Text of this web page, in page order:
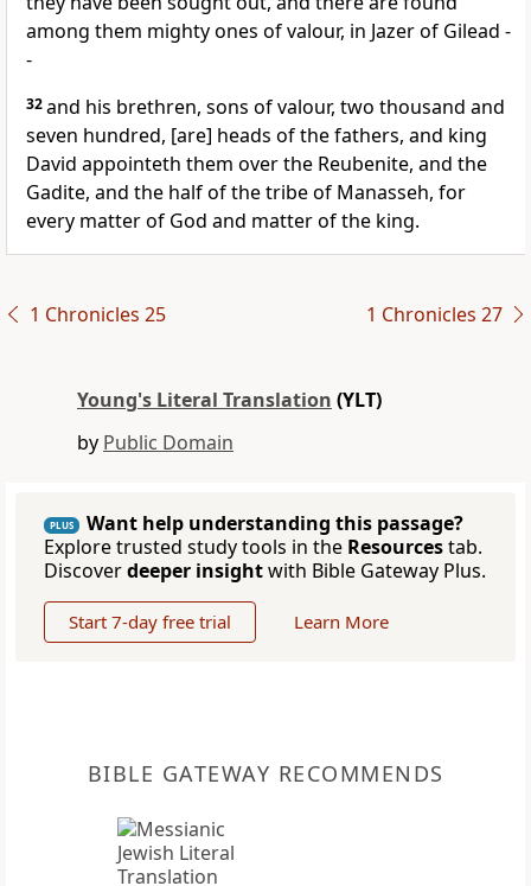
among them mighty ones of valour, in Jazer of Gilead -
-
32and his brethren, sons of valour, two thousand and
seven hundred, [are] heads of the fathers, and king
David appointeth them over the Reubenite, and the
Gadite, and the half of the tribe of Manasseh, for
every matter of God and matter of the king.
1 Chronicles 25 1 Chronicles 27
Young's Literal Translation (YLT)
by Public Domain
PLUS
Want help understanding this passage?
Explore trusted study tools in the Resourcestab.
Discoverdeeper insightwith Bible Gateway Plus.
Start 7-day free trial Learn More
BIBLE GATEWAY RECOMMENDS